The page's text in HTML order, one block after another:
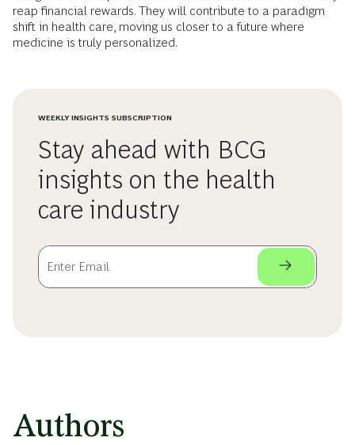
reap financial rewards. They will contribute to a paradigm
shift in health care, moving us closer to a future where
medicine is truly personalized.
WEEKLY INSIGHTS SUBSCRIPTION
Stay ahead with BCG
insights on the health
care industry
Authors